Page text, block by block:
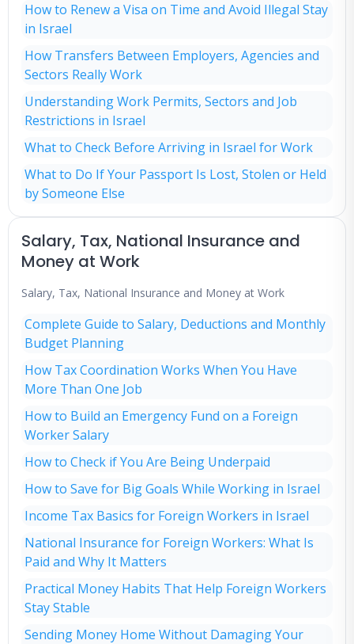
How to Renew a Visa on Time and Avoid Illegal Stay
in Israel
How Transfers Between Employers, Agencies and
Sectors Really Work
Understanding Work Permits, Sectors and Job
Restrictions in Israel
What to Check Before Arriving in Israel for Work
What to Do If Your Passport Is Lost, Stolen or Held
by Someone Else
Salary, Tax, National Insurance and
Money at Work
Salary, Tax, National Insurance and Money at Work
Complete Guide to Salary, Deductions and Monthly
Budget Planning
How Tax Coordination Works When You Have
More Than One Job
How to Build an Emergency Fund on a Foreign
Worker Salary
How to Check if You Are Being Underpaid
How to Save for Big Goals While Working in Israel
Income Tax Basics for Foreign Workers in Israel
National Insurance for Foreign Workers: What Is
Paid and Why It Matters
Practical Money Habits That Help Foreign Workers
Stay Stable
Sending Money Home Without Damaging Your